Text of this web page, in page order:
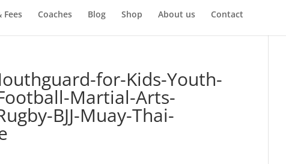
Fees Coaches Blog Shop About us Contact
for-Kids-Youth-
Martial-Arts-
BJJ-Muay-Thai-